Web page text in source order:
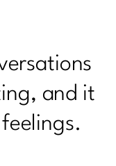
and it